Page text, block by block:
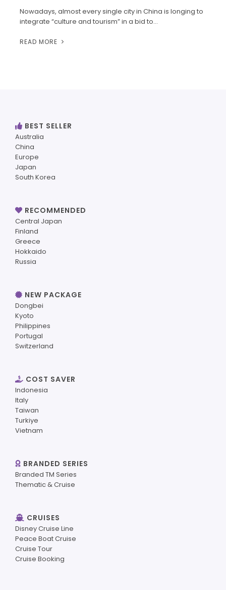
Nowadays, almost every single city in China is longing to
integrate “culture and tourism” in a bid to…
READ MORE
BEST SELLER
Australia
China
Europe
Japan
South Korea
RECOMMENDED
Central Japan
Finland
Greece
Hokkaido
Russia
NEW PACKAGE
Dongbei
Kyoto
Philippines
Portugal
Switzerland
COST SAVER
Indonesia
Italy
Taiwan
Turkiye
Vietnam
BRANDED SERIES
Branded TM Series
Thematic & Cruise
CRUISES
Disney Cruise Line
Peace Boat Cruise
Cruise Tour
Cruise Booking